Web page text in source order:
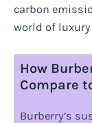
carbon
world of
How
Compare
Burberry’s